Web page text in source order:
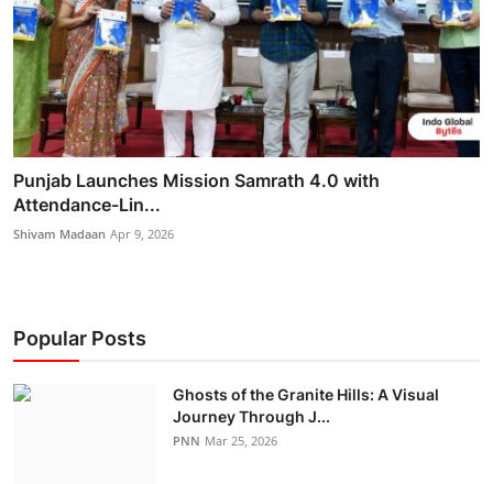
Punjab Launches Mission Samrath 4.0 with
Attendance-Lin...
Shivam Madaan Apr 9, 2026
Popular Posts
Ghosts of the Granite Hills: A Visual
Journey Through J...
PNN Mar 25, 2026